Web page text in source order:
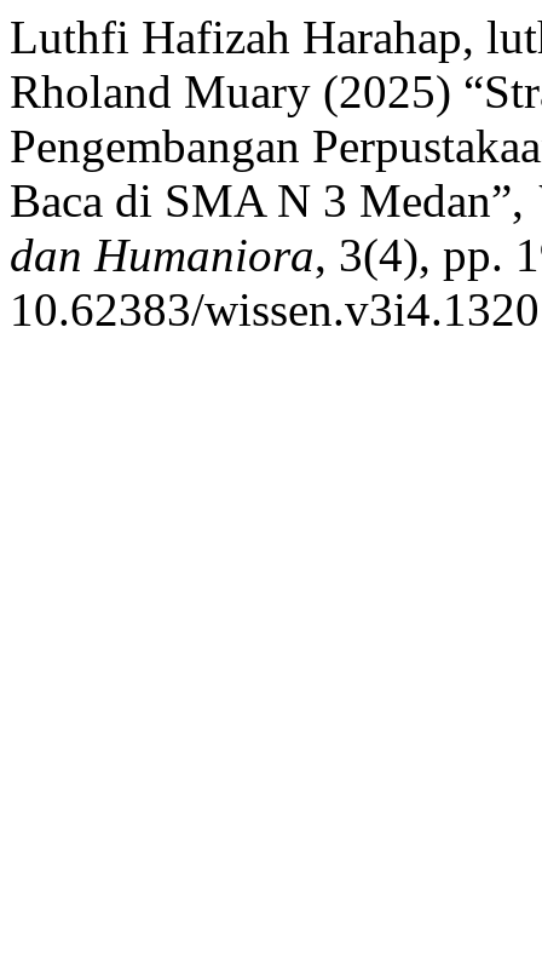
Luthfi Hafizah Harahap,
Rholand Muary (2025)
Pengembangan
Baca di SMA N 3 Medan”,
dan Humaniora, 3(4), pp.
10.62383/